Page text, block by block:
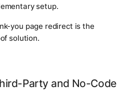
setup.
you page redirect is the
solution.
Party and No-Code